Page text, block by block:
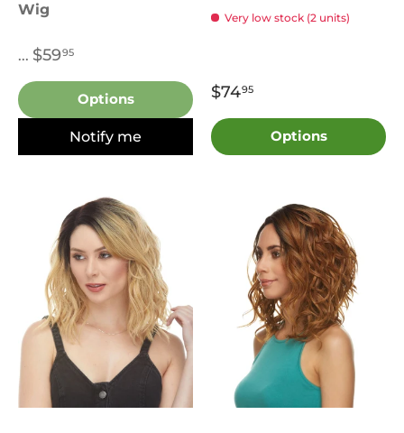
Wig
... $5995
Options
Notify me
Very low stock (2 units)
$7495
Options